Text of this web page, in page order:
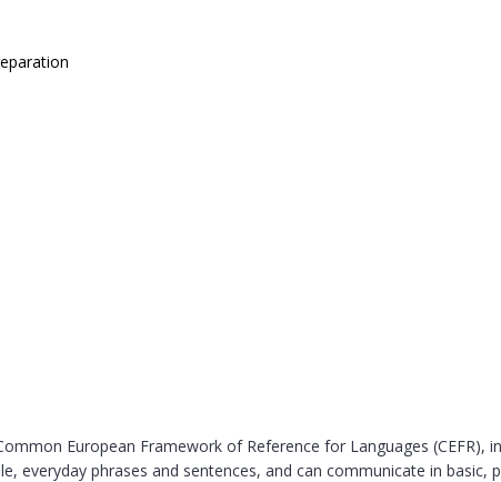
Book
European Framework of Reference for Languages
everyday phrases and sentences, and can communicate in basic,